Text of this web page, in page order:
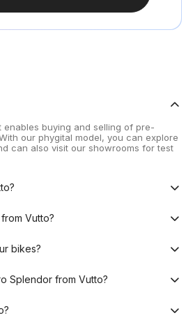
enables buying and selling of pre-
our phygital model, you can explore
can also visit our showrooms for test
Vutto?
bikes?
Splendor from Vutto?